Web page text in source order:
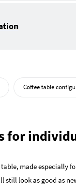
Coffee table
for
made especially
still look as good as